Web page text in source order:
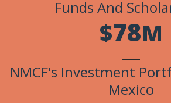
Funds And
$78M
NMCF's Investment
Mexico